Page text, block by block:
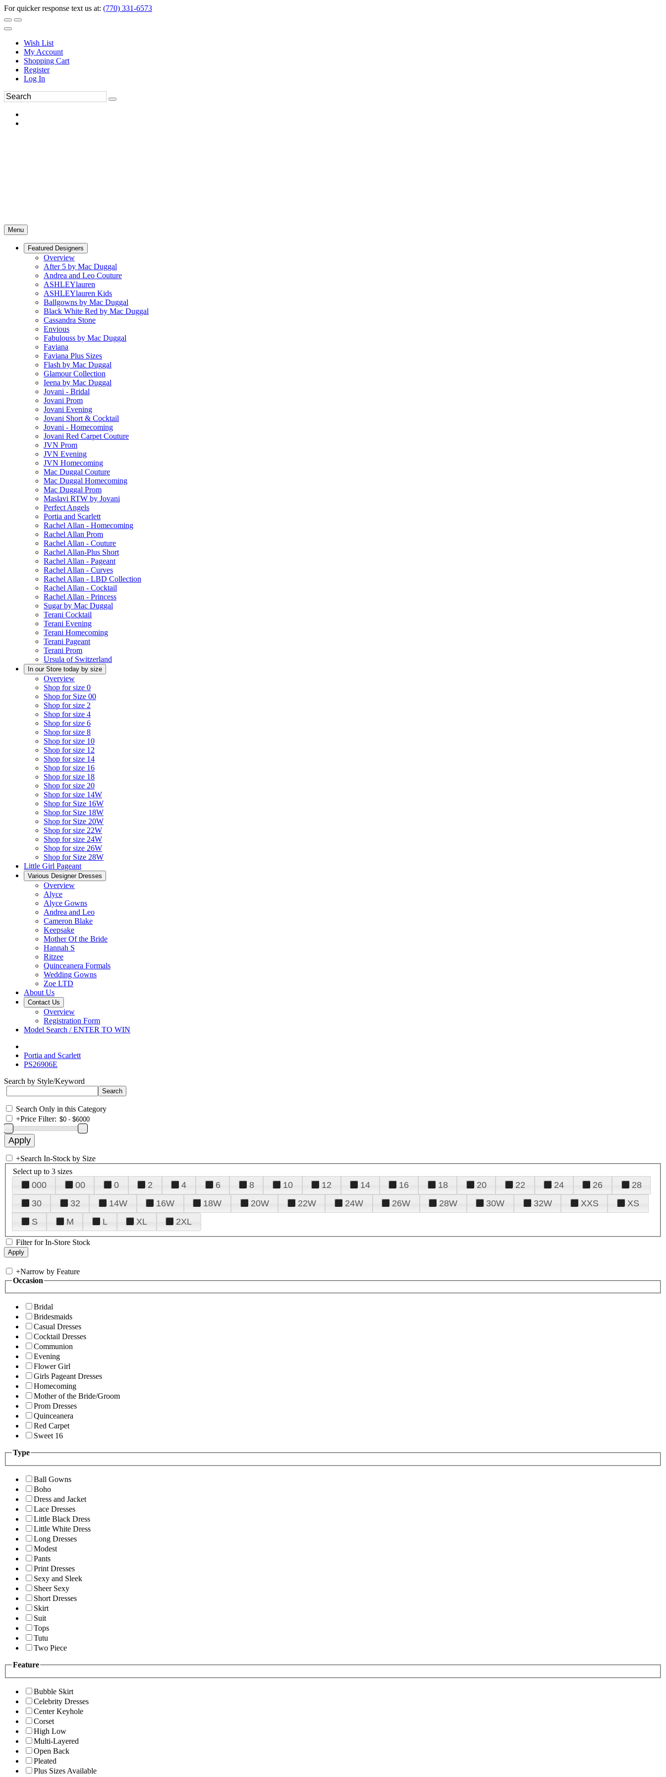
For quicker response text us at: (770) 331-6573
Wish List
My Account
Shopping Cart
Register
Log In
Menu
Featured Designers
Overview
After 5 by Mac Duggal
Andrea and Leo Couture
ASHLEYlauren
ASHLEYlauren Kids
Ballgowns by Mac Duggal
Black White Red by Mac Duggal
Cassandra Stone
Envious
Fabulouss by Mac Duggal
Faviana
Faviana Plus Sizes
Flash by Mac Duggal
Glamour Collection
Ieena by Mac Duggal
Jovani - Bridal
Jovani Prom
Jovani Evening
Jovani Short & Cocktail
Jovani - Homecoming
Jovani Red Carpet Couture
JVN Prom
JVN Evening
JVN Homecoming
Mac Duggal Couture
Mac Duggal Homecoming
Mac Duggal Prom
Maslavi RTW by Jovani
Perfect Angels
Portia and Scarlett
Rachel Allan - Homecoming
Rachel Allan Prom
Rachel Allan - Couture
Rachel Allan-Plus Short
Rachel Allan - Pageant
Rachel Allan - Curves
Rachel Allan - LBD Collection
Rachel Allan - Cocktail
Rachel Allan - Princess
Sugar by Mac Duggal
Terani Cocktail
Terani Evening
Terani Homecoming
Terani Pageant
Terani Prom
Ursula of Switzerland
In our Store today by size
Overview
Shop for size 0
Shop for Size 00
Shop for size 2
Shop for size 4
Shop for size 6
Shop for size 8
Shop for size 10
Shop for size 12
Shop for size 14
Shop for size 16
Shop for size 18
Shop for size 20
Shop for size 14W
Shop for Size 16W
Shop for Size 18W
Shop for Size 20W
Shop for size 22W
Shop for size 24W
Shop for size 26W
Shop for Size 28W
Little Girl Pageant
Various Designer Dresses
Overview
Alyce
Alyce Gowns
Andrea and Leo
Cameron Blake
Keepsake
Mother Of the Bride
Hannah S
Ritzee
Quinceanera Formals
Wedding Gowns
Zoe LTD
About Us
Contact Us
Overview
Registration Form
Model Search / ENTER TO WIN
Portia and Scarlett
PS26906E
Search by Style/Keyword
Search Only in this Category
+Price Filter:
+Search In-Stock by Size
Select up to 3 sizes
000 00 0 2 4 6 8 10 12 14 16 18 20 22 24 26
28
30
32 14W 16W 18W 20W 22W 24W 26W 28W 30W 32W XXS
XS
S
M L XL 2XL
Filter for In-Store Stock
+Narrow by Feature
Occasion
Bridal
Bridesmaids
Casual Dresses
Cocktail Dresses
Communion
Evening
Flower Girl
Girls Pageant Dresses
Homecoming
Mother of the Bride/Groom
Prom Dresses
Quinceanera
Red Carpet
Sweet 16
Type
Ball Gowns
Boho
Dress and Jacket
Lace Dresses
Little Black Dress
Little White Dress
Long Dresses
Modest
Pants
Print Dresses
Sexy and Sleek
Sheer Sexy
Short Dresses
Skirt
Suit
Tops
Tutu
Two Piece
Feature
Bubble Skirt
Celebrity Dresses
Center Keyhole
Corset
High Low
Multi-Layered
Open Back
Pleated
Plus Sizes Available